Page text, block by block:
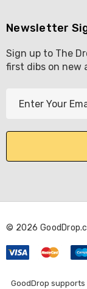
Newsletter
Sign up to The
first dibs on new
l
d
e
s
s
© 2026
GoodDrop supports